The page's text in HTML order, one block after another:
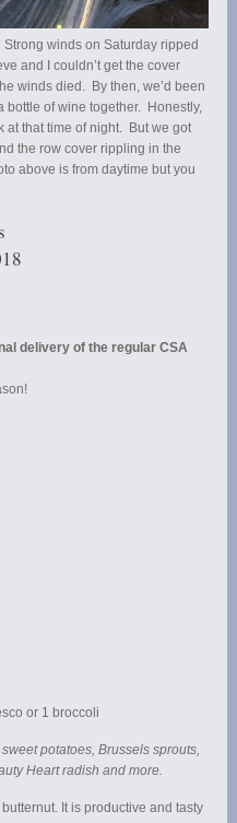
winds on Saturday ripped
and I couldn’t get the cover
winds died. By then, we’d been
bottle of wine together. Honestly,
at that time of night. But we got
the row cover rippling in the
above is from daytime but you
delivery of the regular CSA
or 1 broccoli
potatoes, Brussels sprouts,
Heart radish and more.
It is productive and tasty